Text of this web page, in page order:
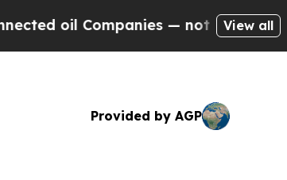
Companies — not Taxpayers — the
View all
Provided by AGP